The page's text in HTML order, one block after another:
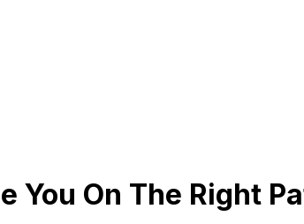
You On The Right